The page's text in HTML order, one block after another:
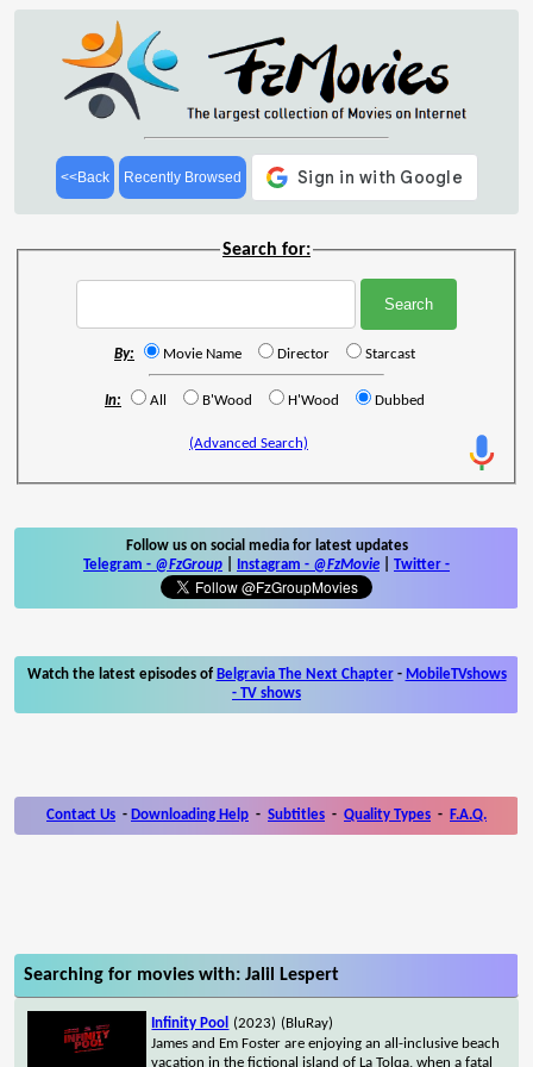
<<Back Recently Browsed
Search for:
By: Movie Name Director Starcast
In: All B'Wood H'Wood Dubbed
(Advanced Search)
Follow us on social media for latest updates
Telegram - @FzGroup Instagram - @FzMovie Twitter -
Watch the latest episodes of Belgravia The Next Chapter- MobileTVshows
- TV shows
Contact Us - Downloading Help - Subtitles - Quality Types - F.A.Q.
Searching for movies with: Jalil Lespert
Infinity Pool (2023) (BluRay)
James and Em Foster are enjoying an all-inclusive beach
vacation in the fictional island of La Tolqa, when a fatal